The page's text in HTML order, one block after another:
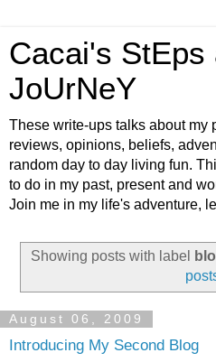
Cacai's StEps
JoUrNeY
These write-ups talks about my
reviews, opinions, beliefs,
random day to day living fun.
to do in my past, present and
Join me in my life's adventure,
Showing posts with label
August 06, 2009
Introducing My Second Blog